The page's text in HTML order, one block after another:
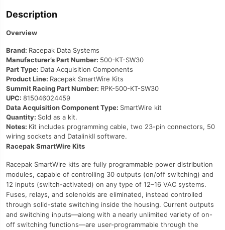
Description
Overview
Brand: Racepak Data Systems
Manufacturer’s Part Number: 500-KT-SW30
Part Type: Data Acquisition Components
Product Line: Racepak SmartWire Kits
Summit Racing Part Number: RPK-500-KT-SW30
UPC: 815046024459
Data Acquisition Component Type: SmartWire kit
Quantity: Sold as a kit.
Notes: Kit includes programming cable, two 23-pin connectors, 50
wiring sockets and DatalinkII software.
Racepak SmartWire Kits
Racepak SmartWire kits are fully programmable power distribution
modules, capable of controlling 30 outputs (on/off switching) and
12 inputs (switch-activated) on any type of 12–16 VAC systems.
Fuses, relays, and solenoids are eliminated, instead controlled
through solid-state switching inside the housing. Current outputs
and switching inputs—along with a nearly unlimited variety of on-
off switching functions—are user-programmable through the